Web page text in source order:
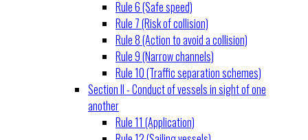
Rule 6 (Safe speed)
Rule 7 (Risk of collision)
Rule 8 (Action to avoid a collision)
Rule 9 (Narrow channels)
Rule 10 (Traffic separation schemes)
Section II - Conduct of vessels in sight of one
another
Rule 11 (Application)